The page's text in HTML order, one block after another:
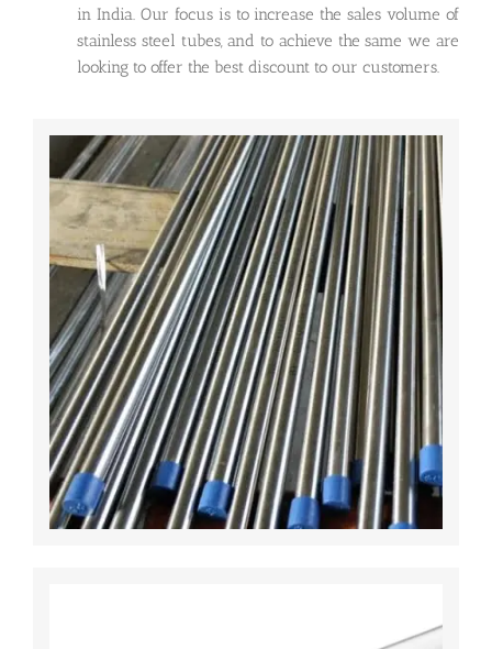
in India. Our focus is to increase the sales volume of
stainless steel tubes, and to achieve the same we are
looking to offer the best discount to our customers.